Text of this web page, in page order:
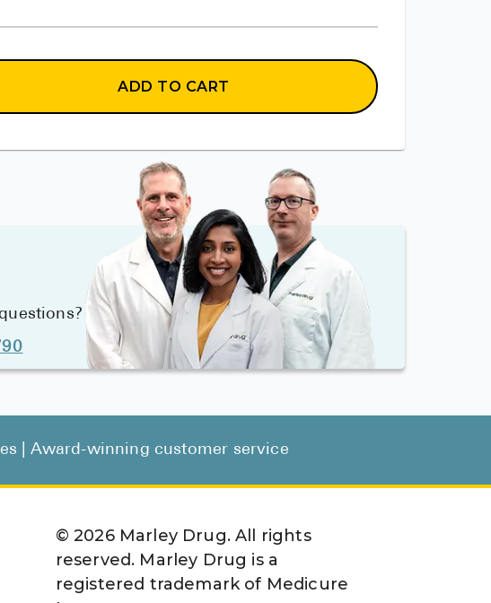
ADD TO CART
| Award-winning customer service
© 2026Marley Drug. All rights
reserved. Marley Drug is a
registered trademark of Medicure